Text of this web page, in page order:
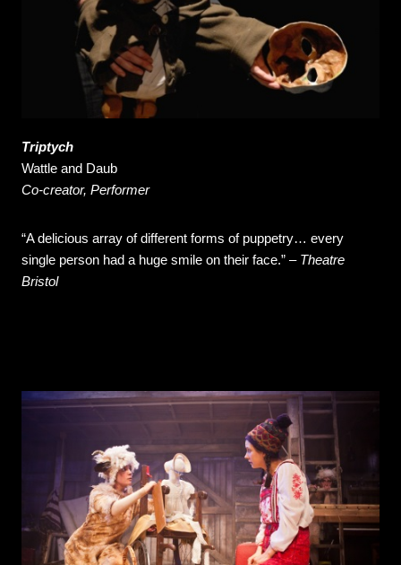
Triptych
Wattle and Daub
Co-creator, Performer
“A delicious array of different forms of puppetry… every
single person had a huge smile on their face.” – Theatre
Bristol